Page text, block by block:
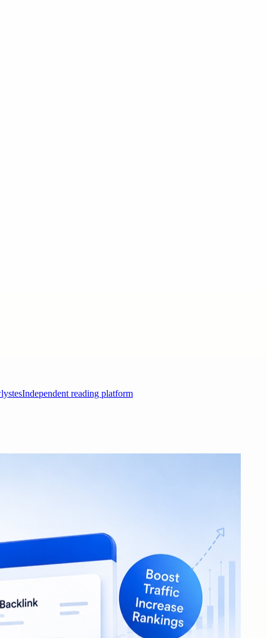
Independent reading platform